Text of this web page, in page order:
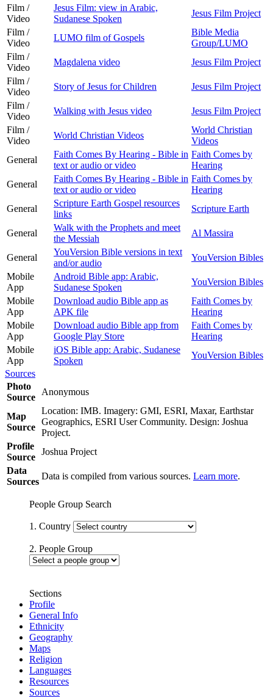
Film /
Video
Jesus Film: view in Arabic,
Sudanese Spoken
Jesus Film Project
Film /
Video
LUMO film of Gospels
Bible Media
Group/LUMO
Film /
Video
Magdalena video
Jesus Film Project
Film /
Video
Story of Jesus for Children
Jesus Film Project
Film /
Video
Walking with Jesus video
Jesus Film Project
Film /
Video
World Christian Videos
World Christian
Videos
General
Faith Comes By Hearing - Bible in
text or audio or video
Faith Comes by
Hearing
General
Faith Comes By Hearing - Bible in
text or audio or video
Faith Comes by
Hearing
General
Scripture Earth Gospel resources
links
Scripture Earth
General
Walk with the Prophets and meet
the Messiah
Al Massira
General
YouVersion Bible versions in text
and/or audio
YouVersion Bibles
Mobile
App
Android Bible app: Arabic,
Sudanese Spoken
YouVersion Bibles
Mobile
App
Download audio Bible app as
APK file
Faith Comes by
Hearing
Mobile
App
Download audio Bible app from
Google Play Store
Faith Comes by
Hearing
Mobile
App
iOS Bible app: Arabic, Sudanese
Spoken
YouVersion Bibles
Sources
Photo
Source
Anonymous
Map
Source
Location: IMB. Imagery: GMI, ESRI, Maxar, Earthstar
Geographics, ESRI User Community. Design: Joshua
Project.
Profile
Source
Joshua Project
Data
Sources
Data is compiled from various sources. Learn more.
People Group Search
1. Country
2. People Group
Sections
Profile
General Info
Ethnicity
Geography
Maps
Religion
Languages
Resources
Sources